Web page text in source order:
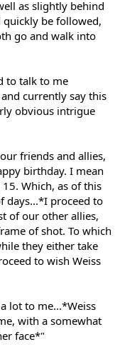
as slightly behind
quickly be followed,
go and walk into
to talk to me
currently say this
obvious intrigue
friends and allies,
birthday. I mean
Which, as of this
days...*I proceed to
of our other allies,
of shot. To which
they either take
to wish Weiss
lot to me...*Weiss
with a somewhat
face*"